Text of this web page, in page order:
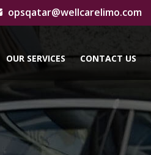
opsqatar@wellcarelimo.com
OUR SERVICES CONTACT US